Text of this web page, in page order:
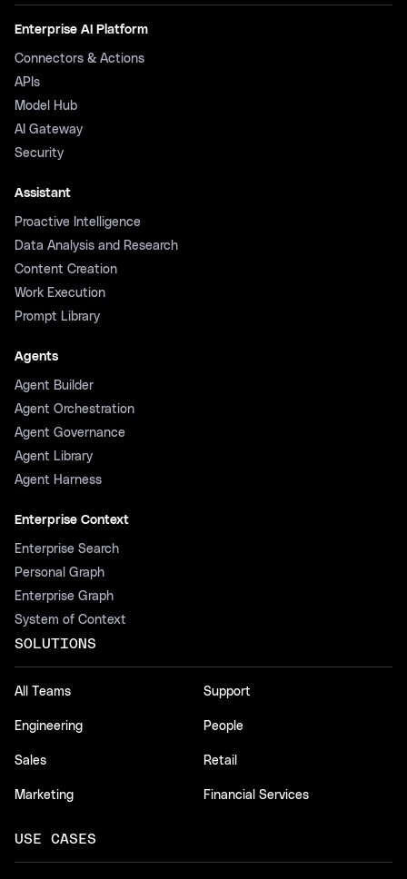
Enterprise AI Platform
Connectors & Actions
APIs
Model Hub
AI Gateway
Security
Assistant
Proactive Intelligence
Data Analysis and Research
Content Creation
Work Execution
Prompt Library
Agents
Agent Builder
Agent Orchestration
Agent Governance
Agent Library
Agent Harness
Enterprise Context
Enterprise Search
Personal Graph
Enterprise Graph
System of Context
SOLUTIONS
All Teams
Engineering
Sales
Marketing
Support
People
Retail
Financial Services
USE CASES